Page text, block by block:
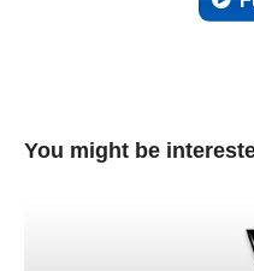
You might be